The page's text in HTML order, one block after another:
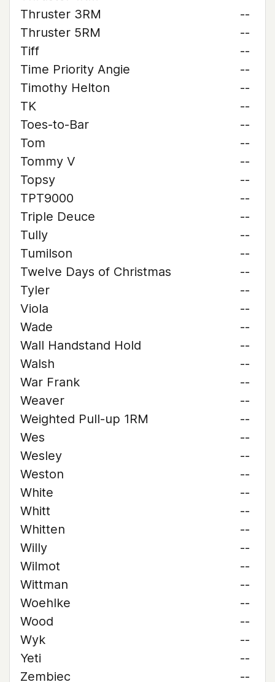
Thruster 3RM
--
Thruster 5RM
--
Tiff
--
Time Priority Angie
--
Timothy Helton
--
TK
--
Toes-to-Bar
--
Tom
--
Tommy V
--
Topsy
--
TPT9000
--
Triple Deuce
--
Tully
--
Tumilson
--
Twelve Days of Christmas
--
Tyler
--
Viola
--
Wade
--
Wall Handstand Hold
--
Walsh
--
War Frank
--
Weaver
--
Weighted Pull-up 1RM
--
Wes
--
Wesley
--
Weston
--
White
--
Whitt
--
Whitten
--
Willy
--
Wilmot
--
Wittman
--
Woehlke
--
Wood
--
Wyk
--
Yeti
--
Zembiec
--